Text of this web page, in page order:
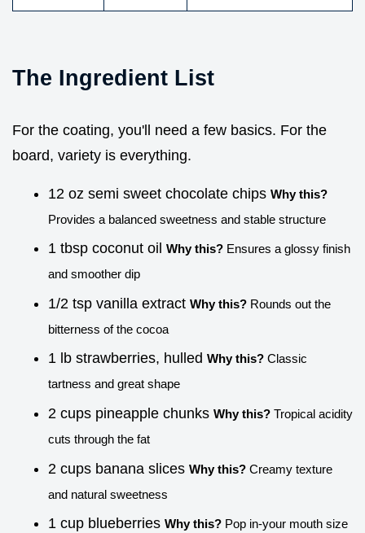
The Ingredient List
For the coating, you'll need a few basics. For the
board, variety is everything.
12 oz semi sweet chocolate chips Why this?
Provides a balanced sweetness and stable structure
1 tbsp coconut oil Why this? Ensures a glossy finish
and smoother dip
1/2 tsp vanilla extract Why this? Rounds out the
bitterness of the cocoa
1 lb strawberries, hulled Why this? Classic
tartness and great shape
2 cups pineapple chunks Why this? Tropical acidity
cuts through the fat
2 cups banana slices Why this? Creamy texture
and natural sweetness
1 cup blueberries Why this? Pop in-your mouth size